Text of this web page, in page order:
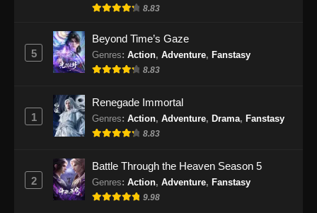
Tomb Of Fallen Gods Season 3 Episode
Eps 26 - Tomb Of Fallen Gods Season 3
Episode 26 Subtitle Indonesia - Januari 23,
Tomb Of Fallen Gods Season 3 Episode
27 Subtitle Indonesia
Episode 27 Subtitle Indonesia - Januari 30,
2026
8.83
5
Beyond Time’s Gaze
Genres: Action, Adventure, Fanstasy
8.83
1
Renegade Immortal
Genres: Action, Adventure, Drama, Fanstasy
8.83
2
Battle Through the Heaven Season 5
Genres: Action, Adventure, Fanstasy
9.98